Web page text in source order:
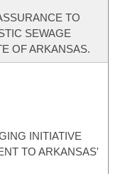
TO
SEWAGE
OF ARKANSAS.
INITIATIVE
TO ARKANSAS'